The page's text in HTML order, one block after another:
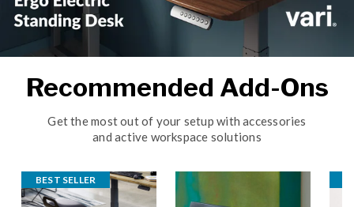
Recommended Add-Ons
Get the most out of your setup with accessories
and active workspace solutions
BEST SELLER